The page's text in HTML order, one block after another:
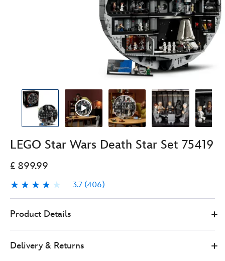
LEGO Star Wars Death Star Set 75419
£ 899.99
3.7 (406)
3.7
406
899.99
https://www.disneystore.co.uk/lego-
star-
Product Details
Delivery & Returns